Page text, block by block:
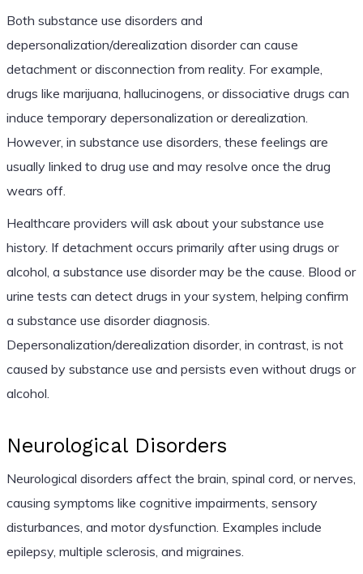
Both substance use disorders and
depersonalization/derealization disorder can cause
detachment or disconnection from reality. For example,
drugs like marijuana, hallucinogens, or dissociative drugs can
induce temporary depersonalization or derealization.
However, in substance use disorders, these feelings are
usually linked to drug use and may resolve once the drug
wears off.
Healthcare providers will ask about your substance use
history. If detachment occurs primarily after using drugs or
alcohol, a substance use disorder may be the cause. Blood or
urine tests can detect drugs in your system, helping confirm
a substance use disorder diagnosis.
Depersonalization/derealization disorder, in contrast, is not
caused by substance use and persists even without drugs or
alcohol.
Neurological Disorders
Neurological disorders affect the brain, spinal cord, or nerves,
causing symptoms like cognitive impairments, sensory
disturbances, and motor dysfunction. Examples include
epilepsy, multiple sclerosis, and migraines.